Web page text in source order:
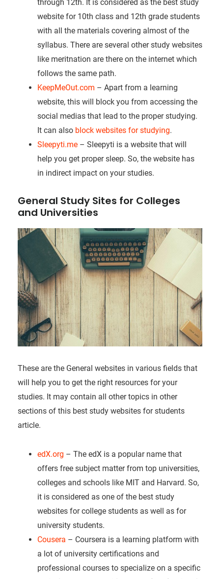
through 12th. It is considered as the best study
website for 10th class and 12th grade students
with all the materials covering almost of the
syllabus. There are several other study websites
like meritnation are there on the internet which
follows the same path.
KeepMeOut.com – Apart from a learning
website, this will block you from accessing the
social medias that lead to the proper studying.
It can also block websites for studying.
Sleepyti.me– Sleepyti is a website that will
help you get proper sleep. So, the website has
in indirect impact on your studies.
General Study Sites for Colleges
and Universities
These are the General websites in various fields that
will help you to get the right resources for your
studies. It may contain all other topics in other
sections of this best study websites for students
article.
edX.org – The edX is a popular name that
offers free subject matter from top universities,
colleges and schools like MIT and Harvard. So,
it is considered as one of the best study
websites for college students as well as for
university students.
Cousera – Coursera is a learning platform with
a lot of university certifications and
professional courses to specialize on a specific